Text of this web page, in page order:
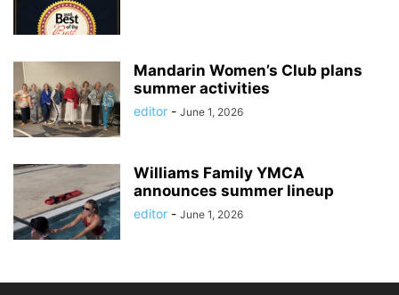
Mandarin Women’s Club plans
summer activities
editor - June 1, 2026
Williams Family YMCA
announces summer lineup
editor - June 1, 2026